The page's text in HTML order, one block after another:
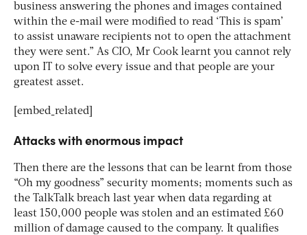
business answering the phones and images contained
within the e-mail were modified to read ‘This is spam’
to assist unaware recipients not to open the attachment
they were sent.” As CIO, Mr Cook learnt you cannot rely
upon IT to solve every issue and that people are your
greatest asset.
[embed_related]
Attacks with enormous impact
Then there are the lessons that can be learnt from those
“Oh my goodness” security moments; moments such as
the TalkTalk breach last year when data regarding at
least 150,000 people was stolen and an estimated £60
million of damage caused to the company. It qualifies